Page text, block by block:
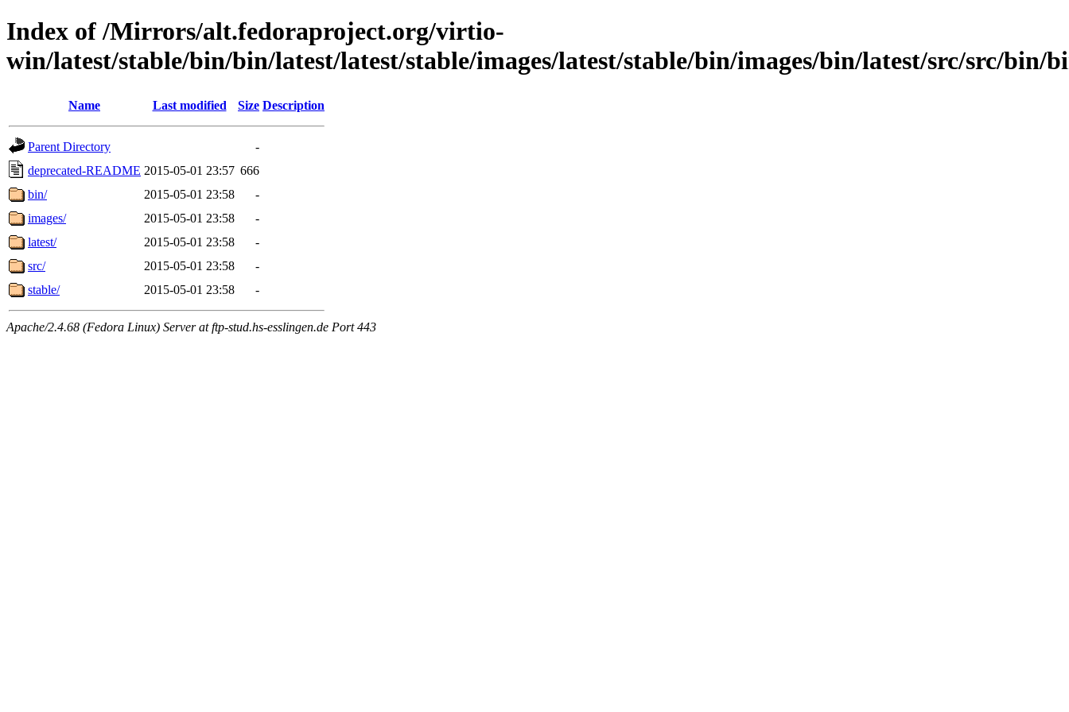
Index of /Mirrors/alt.fedoraproject.org/virtio-
win/latest/stable/bin/bin/latest/latest/stable/images/latest/stable/bin/images/bin/latest/src/src/bin/
Name Last modified Size Description
Parent Directory
-
deprecated-README 2015-05-01 23:57 666
bin/
2015-05-01 23:58
-
images/
2015-05-01 23:58
-
latest/
2015-05-01 23:58
-
src/
2015-05-01 23:58
-
stable/
2015-05-01 23:58 -
Apache/2.4.68 (Fedora Linux) Server at ftp-stud.hs-esslingen.de Port 443